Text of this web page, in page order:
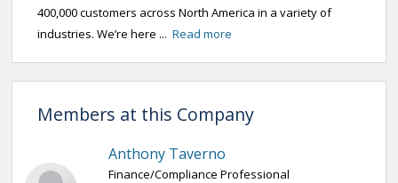
400,000 customers across North America in a variety of
industries. We’re here ... Read more
Members at this Company
Anthony Taverno
Finance/Compliance Professional